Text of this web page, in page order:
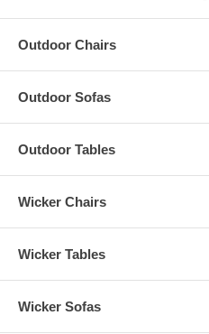
Outdoor Chairs
Outdoor Sofas
Outdoor Tables
Wicker Chairs
Wicker Tables
Wicker Sofas